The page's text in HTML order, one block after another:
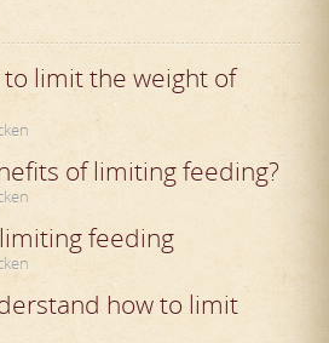
limit the weight of
of limiting feeding?
feeding
how to limit